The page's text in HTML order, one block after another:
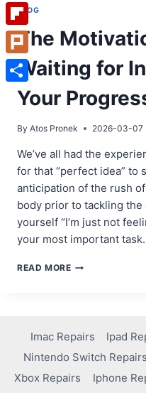
BLOG
The
Waiting for
Your
By Atos Pronek 2026-03-07
We’ve all had the
for that “perfect idea” to
anticipation of the rush
body prior to tackling
yourself “I’m just not
your most important
READ MORETHE
FOR
INSPIRATION
KILLS
YOUR
PROGRESS
Imac Repairs Ipad
Nintendo Switch Repairs
Xbox Repairs
Iphone
Instapaper
Flipboard
Plurk
Share